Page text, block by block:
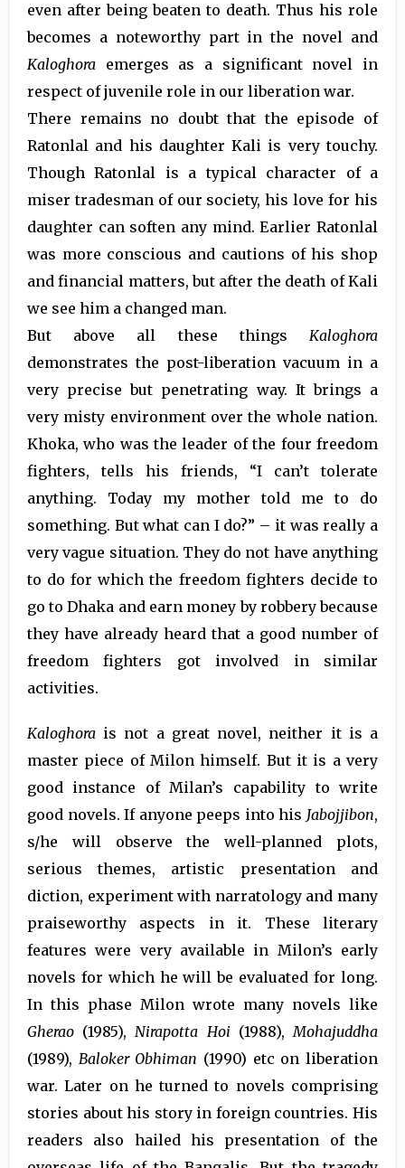
even after being beaten to death. Thus his role
becomes a noteworthy part in the novel and
Kaloghoraemerges as a significant novel in
respect of juvenile role in our liberation war.
There remains no doubt that the episode of
Ratonlal and his daughter Kali is very touchy.
Though Ratonlal is a typical character of a
miser tradesman of our society, his love for his
daughter can soften any mind. Earlier Ratonlal
was more conscious and cautions of his shop
and financial matters, but after the death of Kali
we see him a changed man.
But above all these thingsKaloghora
demonstrates the post-liberation vacuum in a
very precise but penetrating way. It brings a
very misty environment over the whole nation.
Khoka, who was the leader of the four freedom
fighters, tells his friends, “I can’t tolerate
anything. Today my mother told me to do
something. But what can I do?” – it was really a
very vague situation. They do not have anything
to do for which the freedom fighters decide to
go to Dhaka and earn money by robbery because
they have already heard that a good number of
freedom fighters got involved in similar
activities.
Kaloghorais not a great novel, neither it is a
master piece of Milon himself. But it is a very
good instance of Milan’s capability to write
good novels. If anyone peeps into his Jabojjibon,
s/he will observe the well-planned plots,
serious themes, artistic presentation and
diction, experiment with narratology and many
praiseworthy aspects in it. These literary
features were very available in Milon’s early
novels for which he will be evaluated for long.
In this phase Milon wrote many novels like
Gherao(1985),Nirapotta Hoi (1988),Mohajuddha
(1989), Baloker Obhiman (1990) etc on liberation
war. Later on he turned to novels comprising
stories about his story in foreign countries. His
readers also hailed his presentation of the